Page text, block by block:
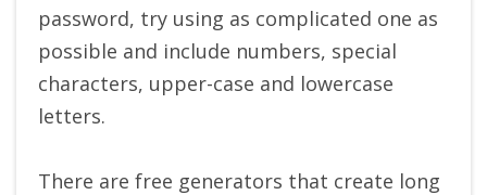
password, try using as complicated one as
possible and include numbers, special
characters, upper-case and lowercase
letters.
There are free generators that create long